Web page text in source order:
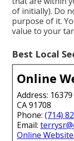
of initially). Do
purpose of it.
value to your
Best Local
Online
Address:
CA 91708
Phone: (714)
Email:
Online